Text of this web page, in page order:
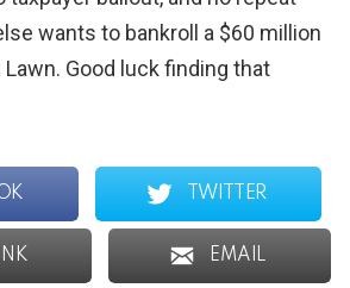
wants to bankroll a $60 million
Good luck finding that
TWITTER
EMAIL